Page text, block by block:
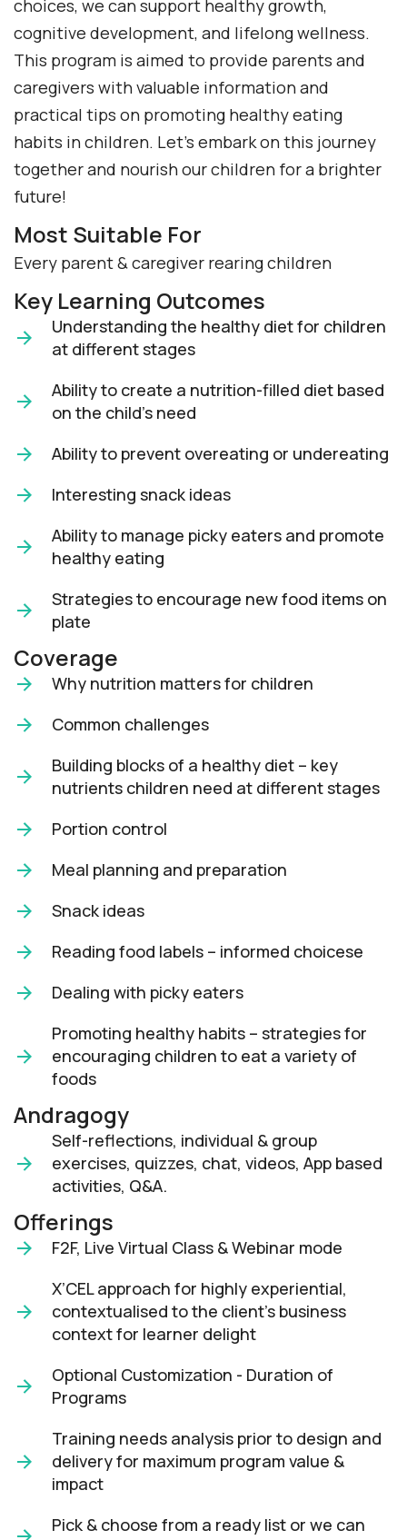
choices, we can support healthy growth,
cognitive development, and lifelong wellness.
This program is aimed to provide parents and
caregivers with valuable information and
practical tips on promoting healthy eating
habits in children. Let’s embark on this journey
together and nourish our children for a brighter
future!
Most Suitable For
Every parent & caregiver rearing children
Key Learning Outcomes
Understanding the healthy diet for children
at different stages
Ability to create a nutrition-filled diet based
on the child’s need
Ability to prevent overeating or undereating
Interesting snack ideas
Ability to manage picky eaters and promote
healthy eating
Strategies to encourage new food items on
plate
Coverage
Why nutrition matters for children
Common challenges
Building blocks of a healthy diet – key
nutrients children need at different stages
Portion control
Meal planning and preparation
Snack ideas
Reading food labels – informed choicese
Dealing with picky eaters
Promoting healthy habits – strategies for
encouraging children to eat a variety of
foods
Andragogy
Self-reflections, individual & group
exercises, quizzes, chat, videos, App based
activities, Q&A.
Offerings
F2F, Live Virtual Class & Webinar mode​
X’CEL approach for highly experiential,
contextualised to the client’s business
context for learner delight​
Optional Customization - Duration of
Programs
Training needs analysis prior to design and
delivery for maximum program value &
impact​
Pick & choose from a ready list or we can